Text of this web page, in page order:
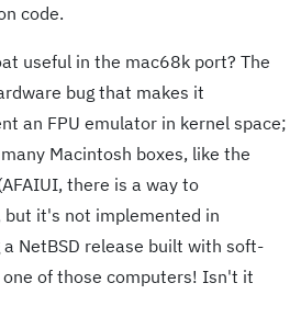
code.
useful in the mac68k port? The
bug that makes it
an FPU emulator in kernel space;
Macintosh boxes, like the
there is a way to
but it's not implemented in
a NetBSD release built with soft-
of those computers! Isn't it